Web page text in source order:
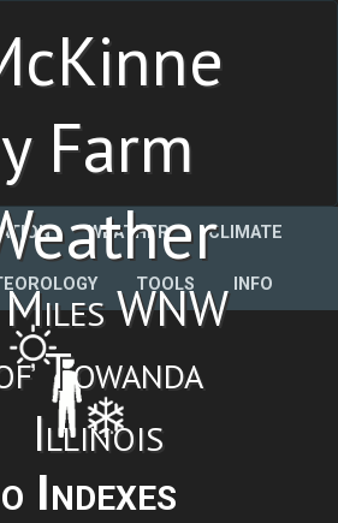
y Farm
WNW
Towanda
Illinois
WEATHER CLIMATE
TOOLS INFO
Indexes